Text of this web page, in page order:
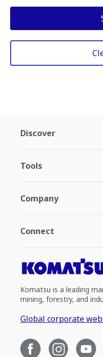
Discover
Tools
Company
Connect
Komatsu is a leading
mining, forestry, and
Global corporate